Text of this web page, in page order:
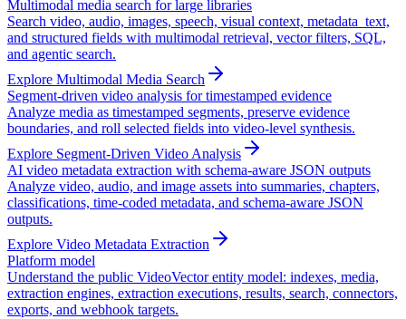
Multimodal media search for large libraries
Search video, audio, images, speech, visual context, metadata_text,
and structured fields with multimodal retrieval, vector filters, SQL,
and agentic search.
Explore Multimodal Media Search
Segment-driven video analysis for timestamped evidence
Analyze media as timestamped segments, preserve evidence
boundaries, and roll selected fields into video-level synthesis.
Explore Segment-Driven Video Analysis
AI video metadata extraction with schema-aware JSON outputs
Analyze video, audio, and image assets into summaries, chapters,
classifications, time-coded metadata, and schema-aware JSON
outputs.
Explore Video Metadata Extraction
Platform model
Understand the public VideoVector entity model: indexes, media,
extraction engines, extraction executions, results, search, connectors,
exports, and webhook targets.